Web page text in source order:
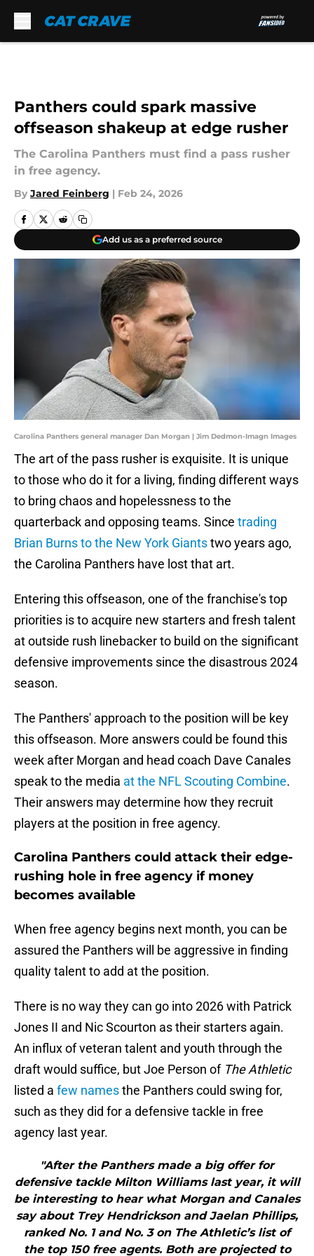
Panthers could spark massive
offseason shakeup at edge rusher
The Carolina Panthers must find a pass rusher
in free agency.
By Jared Feinberg | Feb 24, 2026
Add us as a preferred source
Carolina Panthers general manager Dan Morgan | Jim Dedmon-Imagn Images
The art of the pass rusher is exquisite. It is unique
to those who do it for a living, finding different ways
to bring chaos and hopelessness to the
quarterback and opposing teams. Since trading
Brian Burns to the New York Giantstwo years ago,
the Carolina Panthers have lost that art.
Entering this offseason, one of the franchise's top
priorities is to acquire new starters and fresh talent
at outside rush linebacker to build on the significant
defensive improvements since the disastrous 2024
season.
The Panthers' approach to the position will be key
this offseason. More answers could be found this
week after Morgan and head coach Dave Canales
speak to the media at the NFL Scouting Combine.
Their answers may determine how they recruit
players at the position in free agency.
Carolina Panthers could attack their edge-
rushing hole in free agency if money
becomes available
When free agency begins next month, you can be
assured the Panthers will be aggressive in finding
quality talent to add at the position.
There is no way they can go into 2026 with Patrick
Jones II and Nic Scourton as their starters again.
An influx of veteran talent and youth through the
draft would suffice, but Joe Person of The Athletic
listed a few namesthe Panthers could swing for,
such as they did for a defensive tackle in free
agency last year.
"After the Panthers made a big offer for
defensive tackle Milton Williams last year, it will
be interesting to hear what Morgan and Canales
say about Trey Hendrickson and Jaelan Phillips,
ranked No. 1 and No. 3 on The Athletic’s list of
the top 150 free agents. Both are projected to